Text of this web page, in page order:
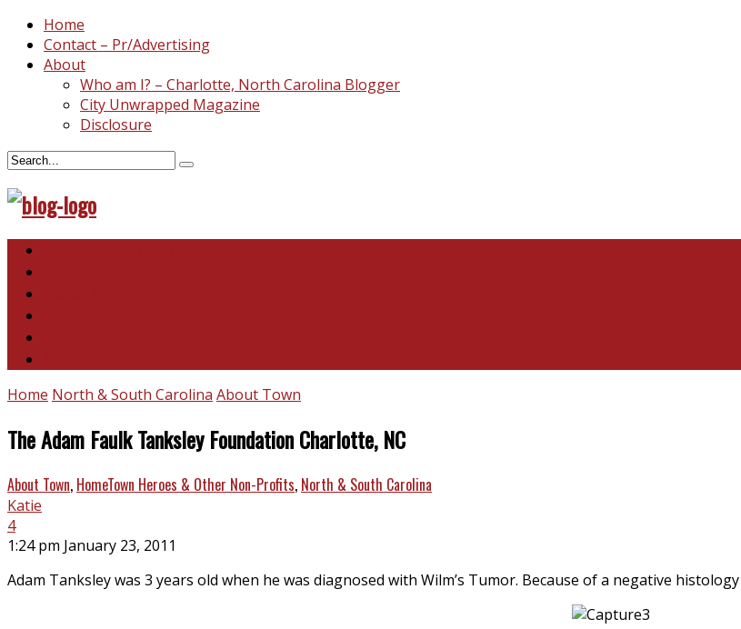
Home
Contact – Pr/Advertising
About
Who am I? – Charlotte, North Carolina Blogger
City Unwrapped Magazine
Disclosure
Home North & South Carolina About Town
The Adam Faulk Tanksley Foundation Charlotte, NC
About Town, HomeTown Heroes & Other Non-Profits, North & South Carolina
Katie
4
1:24 pm January 23, 2011
Adam Tanksley was 3 years old when he was diagnosed with Wilm’s Tumor. Because of a negative